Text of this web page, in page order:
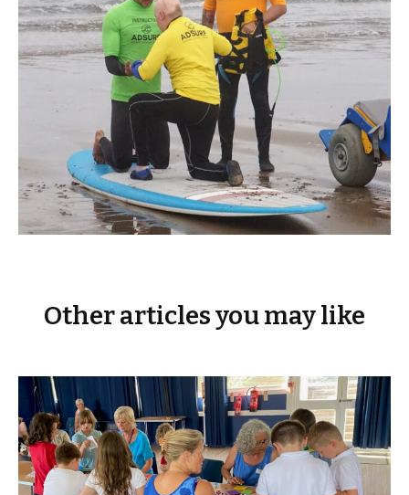
Other articles you may like